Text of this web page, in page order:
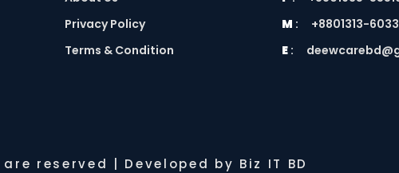
Privacy Policy
Terms & Condition
M :
+8801313-
E :
reserved | Developed by Biz IT BD